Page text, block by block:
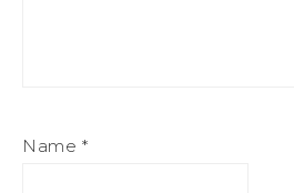
Name *